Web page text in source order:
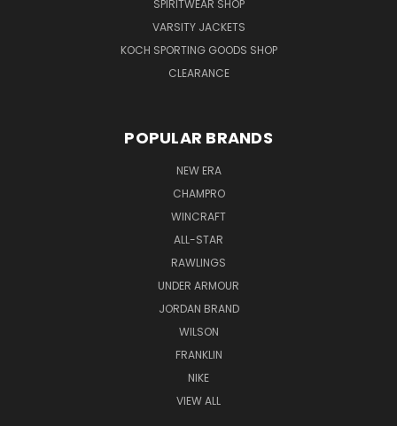
SPIRITWEAR SHOP
VARSITY JACKETS
KOCH SPORTING GOODS SHOP
CLEARANCE
POPULAR BRANDS
NEW ERA
CHAMPRO
WINCRAFT
ALL-STAR
RAWLINGS
UNDER ARMOUR
JORDAN BRAND
WILSON
FRANKLIN
NIKE
VIEW ALL